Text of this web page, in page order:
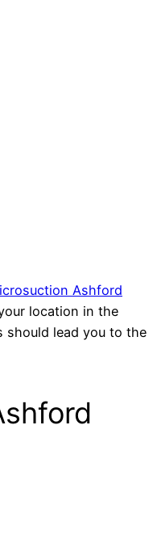
Ashford
location in the
should lead you to the